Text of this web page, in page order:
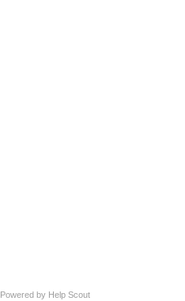
Powered by Help Scout